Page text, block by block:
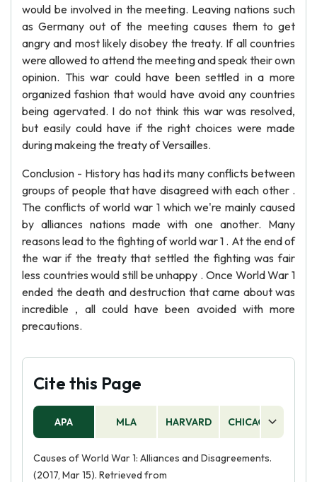
would be involved in the meeting. Leaving nations such
as Germany out of the meeting causes them to get
angry and most likely disobey the treaty. If all countries
were allowed to attend the meeting and speak their own
opinion. This war could have been settled in a more
organized fashion that would have avoid any countries
being agervated. I do not think this war was resolved,
but easily could have if the right choices were made
during makeing the treaty of Versailles.
Conclusion - History has had its many conflicts between
groups of people that have disagreed with each other .
The conflicts of world war 1 which we're mainly caused
by alliances nations made with one another. Many
reasons lead to the fighting of world war 1 . At the end of
the war if the treaty that settled the fighting was fair
less countries would still be unhappy . Once World War 1
ended the death and destruction that came about was
incredible , all could have been avoided with more
precautions.
Cite this Page
APA MLA HARVARD CHICAGO
Causes of World War 1: Alliances and Disagreements.
(2017, Mar 15). Retrieved from